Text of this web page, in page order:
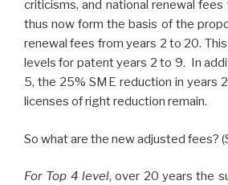
criticisms, and national renewal fees
thus now form the basis of the
renewal fees from years 2 to 20.
levels for patent years 2 to 9. In
5, the 25% SME reduction in years
licenses of right reduction remain.
So what are the new adjusted fees?
For Top 4 level, over 20 years the